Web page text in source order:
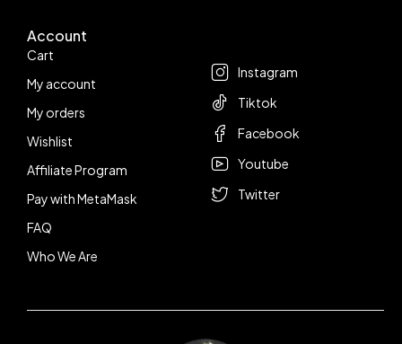
Account
Cart
My account
My orders
Wishlist
Affiliate Program
Pay with MetaMask
FAQ
Who We Are
Instagram
Tiktok
Facebook
Youtube
Twitter